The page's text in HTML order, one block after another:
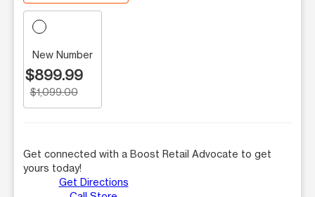
New Number
$899.99
$1,099.00
Get connected with a Boost Retail Advocate to get
yours today!
Get Directions